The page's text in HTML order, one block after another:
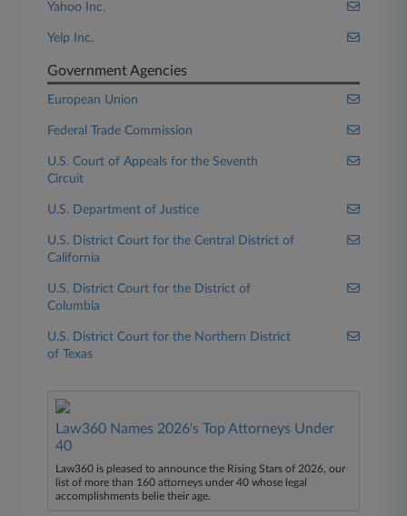
Yahoo Inc.
Yelp Inc.
Government Agencies
European Union
Federal Trade Commission
U.S. Court of Appeals for the Seventh
Circuit
U.S. Department of Justice
U.S. District Court for the Central District of
California
U.S. District Court for the District of
Columbia
U.S. District Court for the Northern District
of Texas
Law360 Names 2026's Top Attorneys Under
40
Law360 is pleased to announce the Rising Stars of 2026, our
list of more than 160 attorneys under 40 whose legal
accomplishments belie their age.